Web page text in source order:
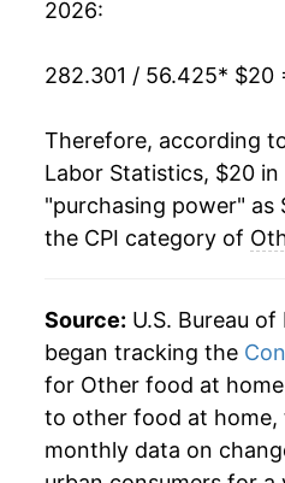
1998 $53.46
1999 $54.40
2001 $56.56
2002 $56.99
2003 $57.63
2026:
282.301 / 56.425* $20
Therefore, according
Labor Statistics, $20 in
"purchasing power" as
the CPI category of
Source: U.S. Bureau
began tracking the
for Other food at
to other food at home,
monthly data on